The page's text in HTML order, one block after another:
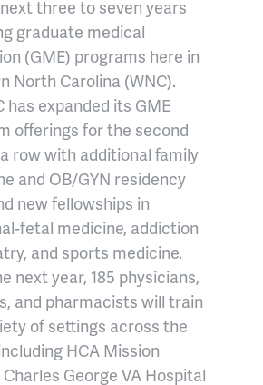
three to seven years
graduate medical
(GME) programs here in
North Carolina (WNC).
has expanded its GME
offerings for the second
row with additional family
and OB/GYN residency
new fellowships in
fetal medicine, addiction
and sports medicine.
next year, 185 physicians,
and pharmacists will train
of settings across the
HCA Mission
George VA Hospital